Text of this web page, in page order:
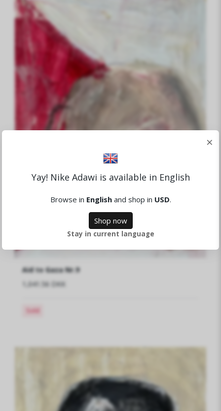
Aid to Gaza Nr.9
1,041.56 DKK
Sold
×
Yay! Nike Adawi is available in English
Browse in Englishand shop in USD.
Shop now
Stay in current language